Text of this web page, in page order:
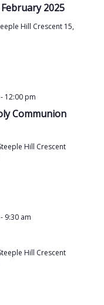
2025
Hill Crescent 15,
Communion
- 12:00 pm
Hill Crescent
- 9:30 am
Hill Crescent